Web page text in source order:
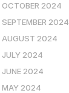
OCTOBER 2024
SEPTEMBER 2024
AUGUST 2024
JULY 2024
JUNE 2024
MAY 2024